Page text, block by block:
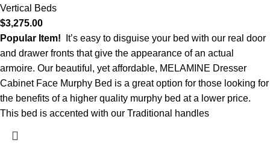
Vertical Beds
$3,275.00
Popular Item! It’s easy to disguise your bed with our real door
and drawer fronts that give the appearance of an actual
armoire. Our beautiful, yet affordable, MELAMINE Dresser
Cabinet Face Murphy Bed is a great option for those looking for
the benefits of a higher quality murphy bed at a lower price.
This bed is accented with our Traditional handles